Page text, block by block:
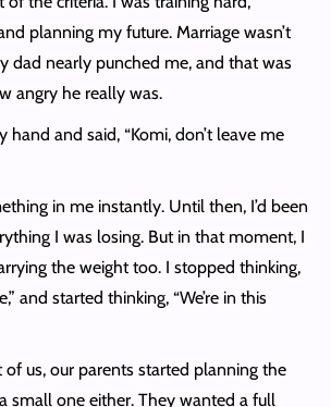
planning my future. Marriage wasn’t
dad nearly punched me, and that was
angry he really was.
and said, “Komi, don’t leave me
in me instantly. Until then, I’d been
I was losing. But in that moment, I
the weight too. I stopped thinking,
and started thinking, “We’re in this
us, our parents started planning the
small one either. They wanted a full